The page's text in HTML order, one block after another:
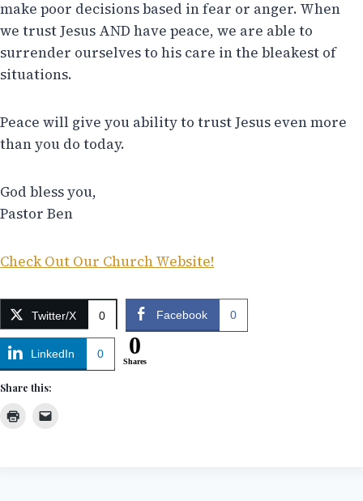
make poor decisions based in fear or anger. When
we trust Jesus AND have peace, we are able to
surrender ourselves to his care in the bleakest of
situations.
Peace will give you ability to trust Jesus even more
than you do today.
God bless you,
Pastor Ben
Check Out Our Church Website!
Twitter/X 0 Facebook 0
LinkedIn 0 0
Shares
Share this: